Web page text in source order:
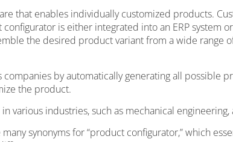
that enables individually customized products.
is either integrated into an ERP system
the desired product variant from a wide
by automatically generating all possible
the product.
various industries, such as mechanical
synonyms for “product configurator,” which